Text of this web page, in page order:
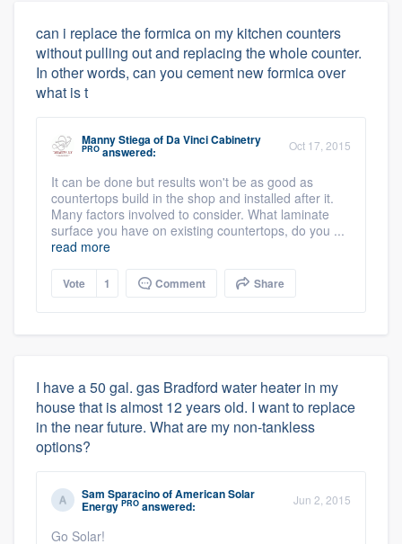
can i replace the formica on my kitchen counters
without pulling out and replacing the whole counter.
In other words, can you cement new formica over
what is t
Manny Stiegaof Da Vinci Cabinetry
PRO answered: Oct 17, 2015
It can be done but results won't be as good as
countertops build in the shop and installed after it.
Many factors involved to consider. What laminate
surface you have on existing countertops, do you ...
read more
Vote 1 Comment Share
I have a 50 gal. gas Bradford water heater in my
house that is almost 12 years old. I want to replace
in the near future. What are my non-tankless
options?
Sam SparacinoofAmerican Solar
Energy PRO answered: Jun 2, 2015
Go Solar!